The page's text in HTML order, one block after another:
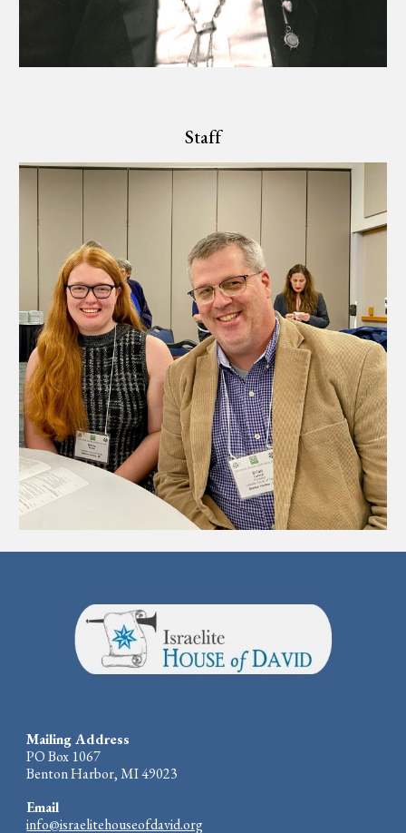
Staff
Mailing Address
PO Box 1067
Benton Harbor, MI 49023
Email
info@israelitehouseofdavid.org